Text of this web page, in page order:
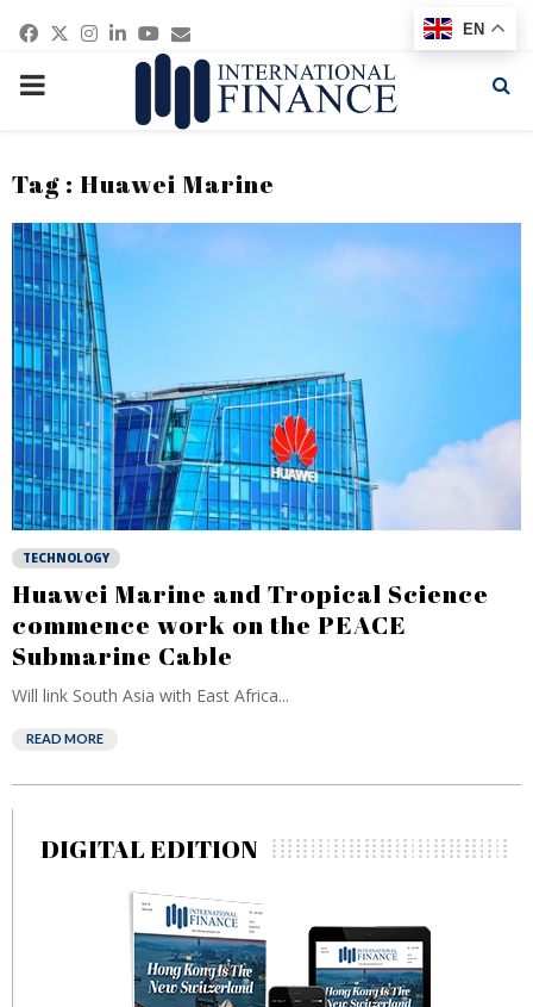
Facebook
Twitter
Instagram
Linkedin
Youtube
Email
PRIMARY
Tag : Huawei Marine
TECHNOLOGY
Huawei Marine and Tropical Science
commence work on the PEACE
Submarine Cable
Will link South Asia with East Africa...
READ MORE
DIGITAL EDITION
EN